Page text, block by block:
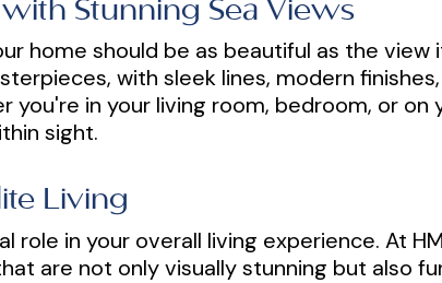
Stunning Sea Views
home should be as beautiful as the view
with sleek lines, modern
you're in your living room, bedroom, or on
sight.
Living
role in your overall living experience. At
are not only visually stunning but also